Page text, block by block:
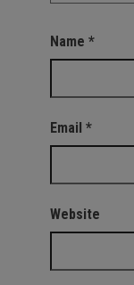
Name *
Email *
Website